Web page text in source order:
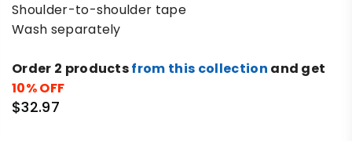
Shoulder-to-shoulder tape
Wash separately
Order 2 productsfrom this collection and get
10% OFF
Regular
$32.97